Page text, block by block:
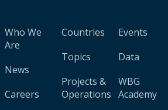
Who We
Are
News
Careers
Countries
Topics
Projects &
Operations
Events
Data
WBG
Academy